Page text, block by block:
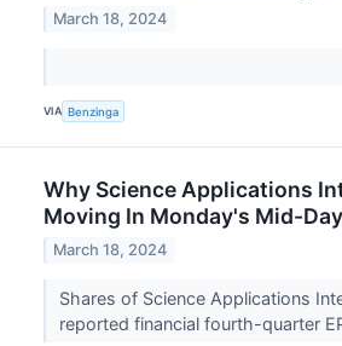
March 18, 2024
VIA Benzinga
Why Science Applications
Moving In Monday's Mid-
March 18, 2024
Shares of Science Applications
reported financial fourth-quarter